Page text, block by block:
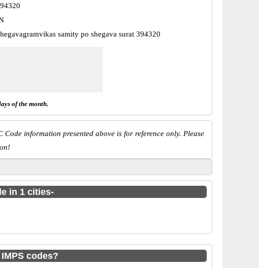
samity po shegava surat 394320
of the month.
Code information presented above is for reference only. Please
in 1 cities-
codes?